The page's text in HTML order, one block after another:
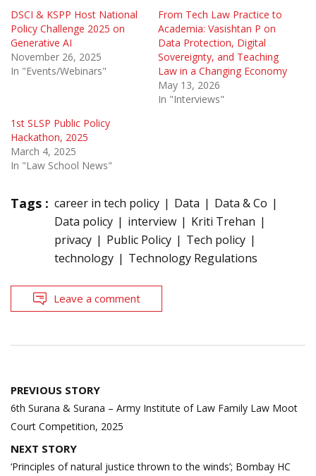
DSCI & KSPP Host National
Policy Challenge 2025 on
Generative AI
November 26, 2025
In "Events/Webinars"
From Tech Law Practice to
Academia: Vasishtan P on
Data Protection, Digital
Sovereignty, and Teaching
Law in a Changing Economy
May 13, 2026
In "Interviews"
1st SLSP Public Policy
Hackathon, 2025
March 4, 2025
In "Law School News"
Tags : career in tech policy Data
Data & Co
Data policy
interview
Kriti Trehan
privacy
Public Policy
Tech policy
technology
Technology Regulations
Leave a comment
Post
navigation
PREVIOUS STORY
6th Surana & Surana – Army Institute of Law Family Law Moot
Court Competition, 2025
NEXT STORY
‘Principles of natural justice thrown to the winds’; Bombay HC